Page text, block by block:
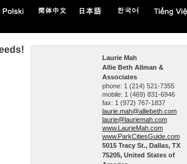
Laurie Mah
Allie Beth Allman &
Associates
phone: 1 (214) 521-7355
mobile: 1 (469) 831-6946
fax: 1 (972) 767-1837
laurie.mah@alliebeth.com
laurie@lauriemah.com
www.LaurieMah.com
www.ParkCitiesGuide.com
5015 Tracy St., Dallas, TX
75205, United States of